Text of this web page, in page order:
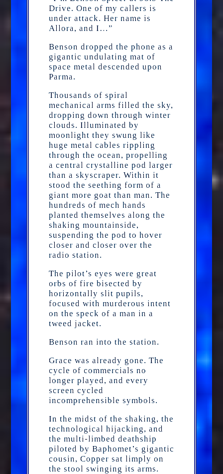
Drive. One of my callers is
under attack. Her name is
Allora, and I…”
Benson dropped the phone as a
gigantic undulating mat of
space metal descended upon
Parma.
Thousands of spiral
mechanical arms filled the sky,
dropping down through winter
clouds. Illuminated by
moonlight they swung like
huge metal cables rippling
through the ocean, propelling
a central crystalline pod larger
than a skyscraper. Within it
stood the seething form of a
giant more goat than man. The
hundreds of mech hands
planted themselves along the
shaking mountainside,
suspending the pod to hover
closer and closer over the
radio station.
The pilot’s eyes were great
orbs of fire bisected by
horizontally slit pupils,
focused with murderous intent
on the speck of a man in a
tweed jacket.
Benson ran into the station.
Grace was already gone. The
cycle of commercials no
longer played, and every
screen cycled
incomprehensible symbols.
In the midst of the shaking, the
technological hijacking, and
the multi-limbed deathship
piloted by Baphomet’s gigantic
cousin, Copper sat limply on
the stool swinging its arms.